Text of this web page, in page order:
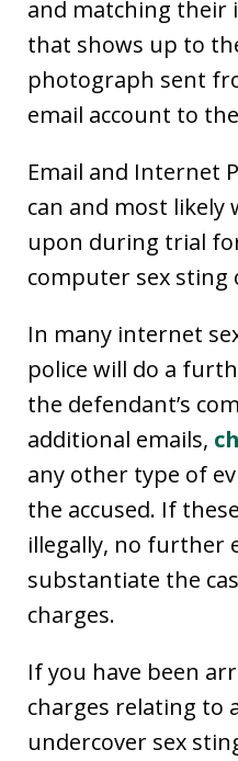
and matching their
that shows up to
photograph sent
email account to
Email and Internet
can and most likely
upon during trial
computer sex sting
In many internet
police will do a
the defendant’s
additional emails,
any other type of
the accused. If
illegally, no further
substantiate the
charges.
If you have been
charges relating to
undercover sex